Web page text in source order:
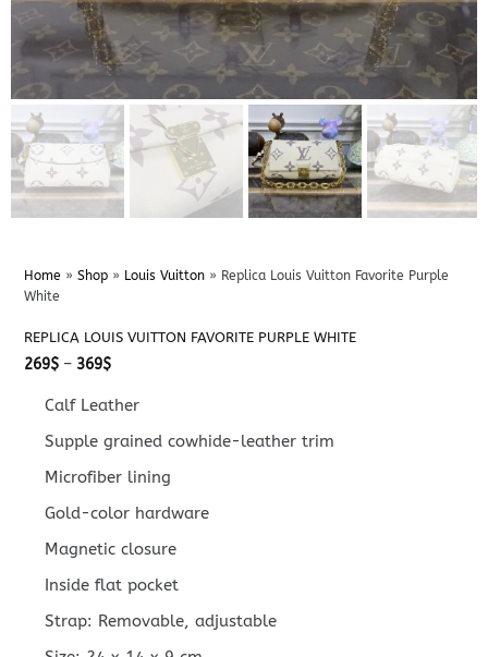
Home » Shop» Louis Vuitton» Replica Louis Vuitton Favorite Purple
White
REPLICA LOUIS VUITTON FAVORITE PURPLE WHITE
269$ – 369$Price
through
Calf Leather
Supple grained cowhide-leather trim
Microfiber lining
Gold-color hardware
Magnetic closure
Inside flat pocket
Strap: Removable, adjustable